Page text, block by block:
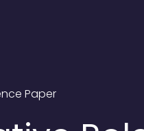
Paper